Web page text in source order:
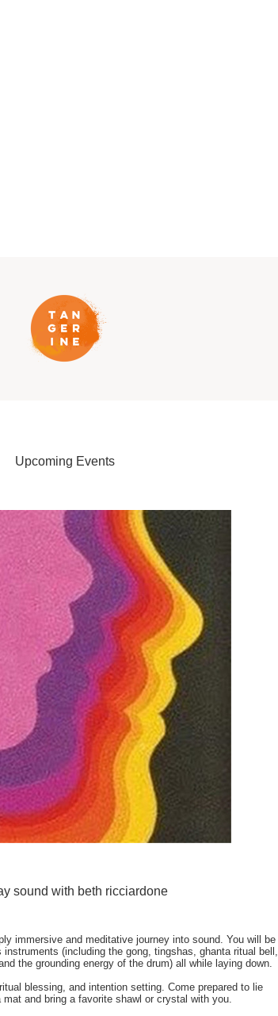
Upcoming Events
sound with beth ricciardone
immersive and meditative journey into sound. You will be
instruments (including the gong, tingshas, ghanta ritual bell,
the grounding energy of the drum) all while laying down.
blessing, and intention setting. Come prepared to lie
and bring a favorite shawl or crystal with you.